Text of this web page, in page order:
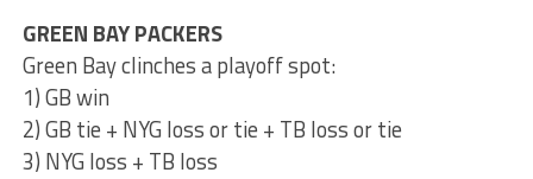
GREEN BAY PACKERS
Green Bay clinches a playoff spot:
1) GB win
2) GB tie + NYG loss or tie + TB loss or tie
3) NYG loss + TB loss